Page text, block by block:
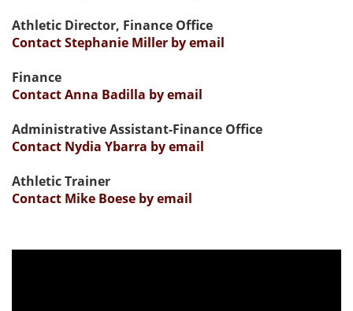
Athletic Director, Finance Office
Contact Stephanie Miller by email
Finance
Contact Anna Badilla by email
Administrative Assistant-Finance Office
Contact Nydia Ybarra by email
Athletic Trainer
Contact Mike Boese by email